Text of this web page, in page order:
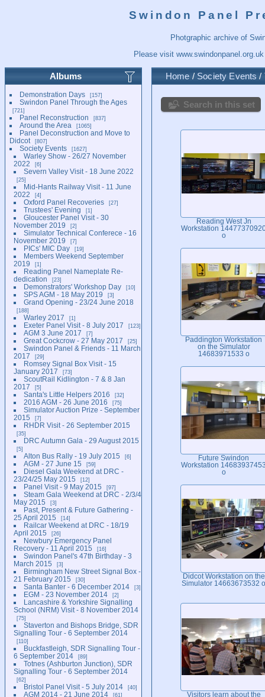
Swindon Panel
Photgraphic archive of
Please visit www.swindonpanel.org.uk
Albums
Demonstration Days 157
Swindon Panel Through the Ages
721
Panel Reconstruction 837
Around the Area 1065
Panel Deconstruction and Move to
Didcot
807
Society Events 1627
Warley Show - 26/27 November
2022
6
Severn Valley Visit - 18 June 2022
25
Mid-Hants Railway Visit - 11 June
2022
4
Oxford Panel Recoveries 27
Trustees' Evening 1
Gloucester Panel Visit - 30
November 2019
2
Simulator Technical Conferece - 16
November 2019
7
PICs' MIC Day 19
Members Weekend September
2019
1
Reading Panel Nameplate Re-
dedication
23
Demonstrators' Workshop Day 10
SPS AGM - 18 May 2019 3
Grand Opening - 23/24 June 2018
188
Warley 2017 1
Exeter Panel Visit - 8 July 2017 123
AGM 3 June 2017 7
Great Cockcrow - 27 May 2017 25
Swindon Panel & Friends - 11 March
2017
29
Romsey Signal Box Visit - 15
January 2017
73
ScoutRail Kidlington - 7 & 8 Jan
2017
5
Santa's Little Helpers 2016 32
2016 AGM - 26 June 2016 75
Simulator Auction Prize - September
2015
7
RHDR Visit - 26 September 2015
35
DRC Autumn Gala - 29 August 2015
5
Alton Bus Rally - 19 July 2015 6
AGM - 27 June 15 59
Diesel Gala Weekend at DRC -
23/24/25 May 2015
12
Panel Visit - 9 May 2015 97
Steam Gala Weekend at DRC - 2/3/4
May 2015
3
Past, Present & Future Gathering -
25 April 2015
14
Railcar Weekend at DRC - 18/19
April 2015
26
Newbury Emergency Panel
Recovery - 11 April 2015
16
Swindon Panel's 47th Birthday - 3
March 2015
3
Birmingham New Street Signal Box -
21 February 2015
30
Santa Banter - 6 December 2014 3
EGM - 23 November 2014 2
Lancashire & Yorkshire Signalling
School (NRM) Visit - 8 November 2014
75
Staverton and Bishops Bridge, SDR
Signalling Tour - 6 September 2014
110
Buckfastleigh, SDR Signalling Tour -
6 September 2014
89
Totnes (Ashburton Junction), SDR
Signalling Tour - 6 September 2014
62
Bristol Panel Visit - 5 July 2014 40
AGM 2014 - 21 June 2014 61
Home / Society Events /
Search in this set
Reading West Jn
Workstation
o
Paddington Workstation
on the Simulator
14683971533 o
Future Swindon
Workstation
o
Didcot Workstation on the
Simulator 14663673532 o
Visitors learn about the